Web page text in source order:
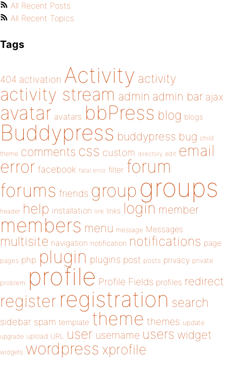
All Recent Posts
All Recent Topics
Tags
404 activation Activity activity
activity stream admin admin bar ajax
avatar avatars bbPress blog blogs
Buddypress buddypress bug child
theme comments css custom directory edit email
error facebook fatal error filter forum
forums friends group groups
header help installation link links login member
members menu message Messages
multisite navigation notification notifications page
pages php plugin plugins post posts privacy private
problem profile Profile Fields profiles redirect
register registration search
sidebar spam template theme themes update
upgrade upload URL user username users widget
widgets wordpress xprofile